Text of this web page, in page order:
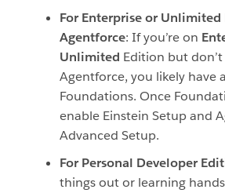
For Enterprise or
Agentforce: If you’re on
Unlimited Edition but
Agentforce, you likely have
Foundations. Once
enable Einstein Setup and
Advanced Setup.
For Personal Developer
things out or learning